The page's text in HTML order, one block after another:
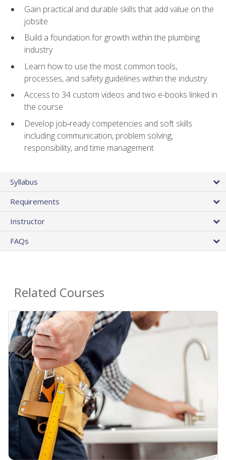
Gain practical and durable skills that add value on the
jobsite
Build a foundation for growth within the plumbing
industry
Learn how to use the most common tools,
processes, and safety guidelines within the industry
Access to 34 custom videos and two e-books linked in
the course
Develop job‑ready competencies and soft skills
including communication, problem solving,
responsibility, and time management
Syllabus
Requirements
Instructor
FAQs
Related Courses